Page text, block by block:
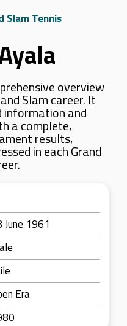
Slam Tennis
overview
Slam career. It
information and
a complete,
results,
in each Grand
June 1961
Era